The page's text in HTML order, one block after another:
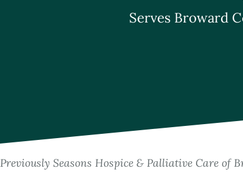
Serves Broward
Previously Seasons Hospice & Palliative Care of